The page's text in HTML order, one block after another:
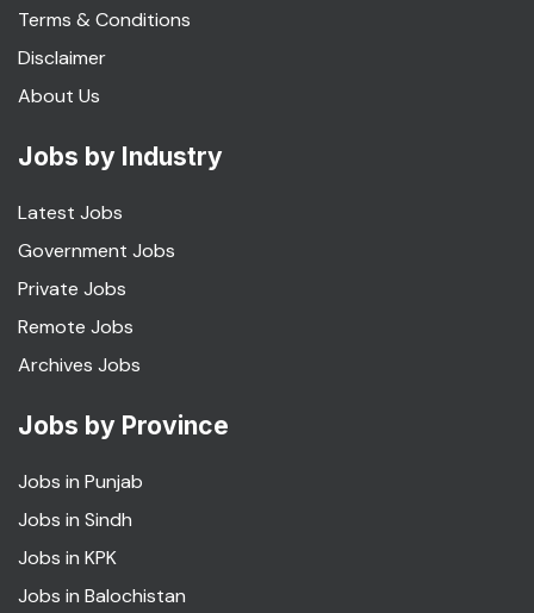
Terms & Conditions
Disclaimer
About Us
Jobs by Industry
Latest Jobs
Government Jobs
Private Jobs
Remote Jobs
Archives Jobs
Jobs by Province
Jobs in Punjab
Jobs in Sindh
Jobs in KPK
Jobs in Balochistan